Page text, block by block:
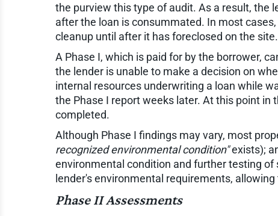
the purview this type of audit. As a result, the
after the loan is consummated. In most
cleanup until after it has foreclosed on the
A Phase I, which is paid for by the borrower,
the lender is unable to make a decision on
internal resources underwriting a loan while
the Phase I report weeks later. At this point
completed.
Although Phase I findings may vary, most
recognized environmental condition"exists);
environmental condition and further testing
lender's environmental requirements,
Phase II Assessments